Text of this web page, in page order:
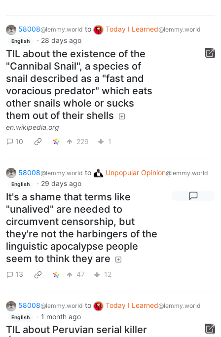
58008@lemmy.world to Today I Learned@lemmy.world
English · 28 days ago
TIL about the existence of the
"Cannibal Snail", a species of
snail described as a "fast and
voracious predator" which eats
other snails whole or sucks
them out of their shells
en.wikipedia.org
10
229 1
58008@lemmy.world to Unpopular Opinion@lemmy.world
English · 29 days ago
It's a shame that terms like
"unalived" are needed to
circumvent censorship, but
they're not the harbingers of the
linguistic apocalypse people
seem to think they are
13 47 12
58008@lemmy.world to Today I Learned@lemmy.world
English · 1 month ago
TIL about Peruvian serial killer